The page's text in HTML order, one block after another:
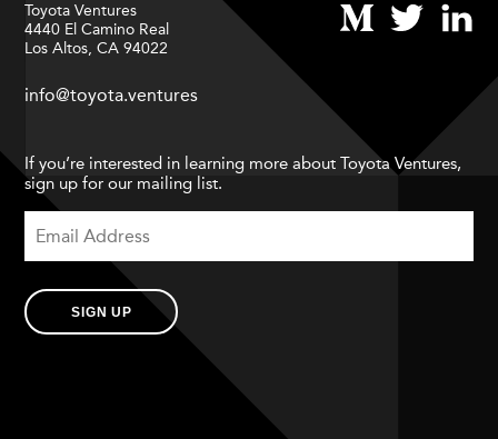
Toyota Ventures
4440 El Camino Real
Los Altos, CA 94022
info@toyota.ventures
If you’re interested in learning more about Toyota Ventures,
sign up for our mailing list.
SIGN UP